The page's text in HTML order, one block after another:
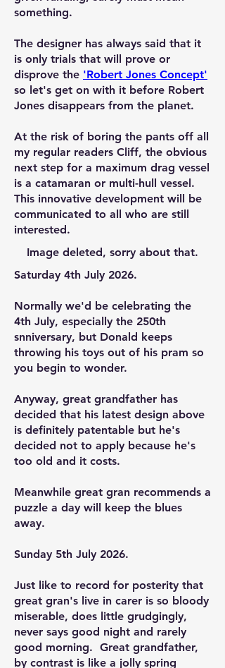
something.
The designer has always said that it
is only trials that will prove or
disprove the 'Robert Jones Concept'
so let's get on with it before Robert
Jones disappears from the planet.
At the risk of boring the pants off all
my regular readers Cliff, the obvious
next step for a maximum drag vessel
is a catamaran or multi-hull vessel.
This innovative development will be
communicated to all who are still
interested.
Image deleted, sorry about that.
Saturday 4th July 2026.
Normally we'd be celebrating the
4th July, especially the 250th
snniversary, but Donald keeps
throwing his toys out of his pram so
you begin to wonder.
Anyway, great grandfather has
decided that his latest design above
is definitely patentable but he's
decided not to apply because he's
too old and it costs.
Meanwhile great gran recommends a
puzzle a day will keep the blues
away.
Sunday 5th July 2026.
Just like to record for posterity that
great gran's live in carer is so bloody
miserable, does little grudgingly,
never says good night and rarely
good morning. Great grandfather,
by contrast is like a jolly spring